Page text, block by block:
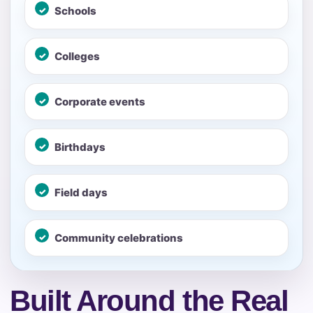
Schools
Colleges
Corporate events
Birthdays
Field days
Community celebrations
Built Around the Real
No items selected yet. Click “Add to Quote” on any
Clear selections
Name
E-Mail
Phone